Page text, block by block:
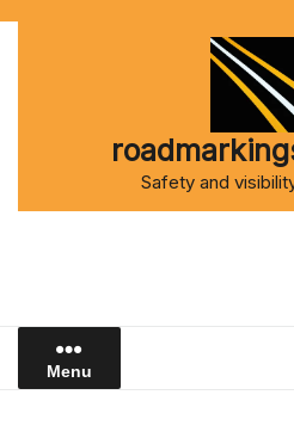
Safety and
Menu